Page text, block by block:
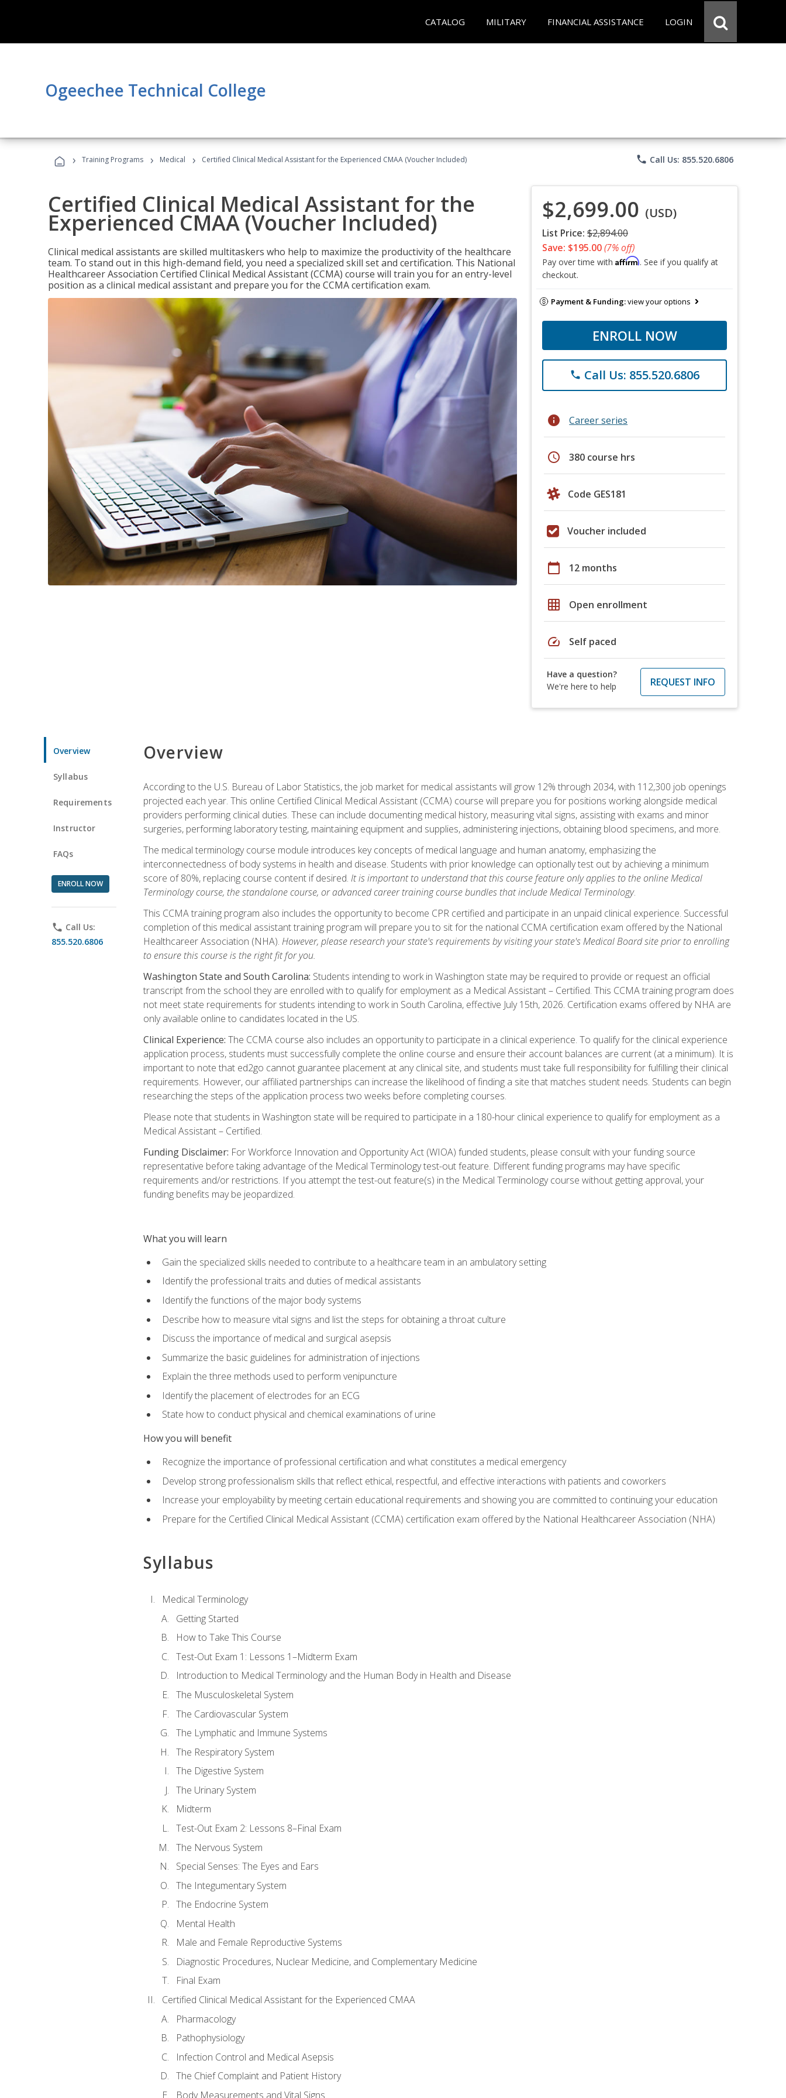
CATALOG MILITARY FINANCIAL ASSISTANCE LOGIN
Ogeechee Technical College
› Training Programs › Medical › Certified Clinical Medical Assistant for the Experienced CMAA (Voucher Included) phone Call Us: 855.520.6806
Certified Clinical Medical Assistant for the
Experienced CMAA (Voucher Included)
Clinical medical assistants are skilled multitaskers who help to maximize the productivity of the healthcare
team. To stand out in this high-demand field, you need a specialized skill set and certification. This National
Healthcareer Association Certified Clinical Medical Assistant (CCMA) course will train you for an entry-level
position as a clinical medical assistant and prepare you for the CCMA certification exam.
$2,699.00 (USD)
List Price: $2,894.00
Save: $195.00(7% off)
Pay over time with Affirm. See if you qualify at
checkout.
Payment & Funding:view your options
ENROLL NOW
phone Call Us: 855.520.6806
info Career series
schedule 380 course hrs
Code GES181
Voucher included
calendar_today 12 months
grid_on Open enrollment
speed Self paced
Have a question?
We're here to help
REQUEST INFO
Overview
Syllabus
Requirements
Instructor
FAQs
ENROLL NOW
phone Call Us:
855.520.6806
Overview
According to the U.S. Bureau of Labor Statistics, the job market for medical assistants will grow 12% through 2034, with 112,300 job openings
projected each year. This online Certified Clinical Medical Assistant (CCMA) course will prepare you for positions working alongside medical
providers performing clinical duties. These can include documenting medical history, measuring vital signs, assisting with exams and minor
surgeries, performing laboratory testing, maintaining equipment and supplies, administering injections, obtaining blood specimens, and more.
The medical terminology course module introduces key concepts of medical language and human anatomy, emphasizing the
interconnectedness of body systems in health and disease. Students with prior knowledge can optionally test out by achieving a minimum
score of 80%, replacing course content if desired. It is important to understand that this course feature only applies to the online Medical
Terminology course, the standalone course, or advanced career training course bundles that include Medical Terminology.
This CCMA training program also includes the opportunity to become CPR certified and participate in an unpaid clinical experience. Successful
completion of this medical assistant training program will prepare you to sit for the national CCMA certification exam offered by the National
Healthcareer Association (NHA). However, please research your state's requirements by visiting your state's Medical Board site prior to enrolling
to ensure this course is the right fit for you.
Washington State and South Carolina: Students intending to work in Washington state may be required to provide or request an official
transcript from the school they are enrolled with to qualify for employment as a Medical Assistant – Certified. This CCMA training program does
not meet state requirements for students intending to work in South Carolina, effective July 15th, 2026. Certification exams offered by NHA are
only available online to candidates located in the US.
Clinical Experience: The CCMA course also includes an opportunity to participate in a clinical experience. To qualify for the clinical experience
application process, students must successfully complete the online course and ensure their account balances are current (at a minimum). It is
important to note that ed2go cannot guarantee placement at any clinical site, and students must take full responsibility for fulfilling their clinical
requirements. However, our affiliated partnerships can increase the likelihood of finding a site that matches student needs. Students can begin
researching the steps of the application process two weeks before completing courses.
Please note that students in Washington state will be required to participate in a 180-hour clinical experience to qualify for employment as a
Medical Assistant – Certified.
Funding Disclaimer: For Workforce Innovation and Opportunity Act (WIOA) funded students, please consult with your funding source
representative before taking advantage of the Medical Terminology test-out feature. Different funding programs may have specific
requirements and/or restrictions. If you attempt the test-out feature(s) in the Medical Terminology course without getting approval, your
funding benefits may be jeopardized.
What you will learn
Gain the specialized skills needed to contribute to a healthcare team in an ambulatory setting
Identify the professional traits and duties of medical assistants
Identify the functions of the major body systems
Describe how to measure vital signs and list the steps for obtaining a throat culture
Discuss the importance of medical and surgical asepsis
Summarize the basic guidelines for administration of injections
Explain the three methods used to perform venipuncture
Identify the placement of electrodes for an ECG
State how to conduct physical and chemical examinations of urine
How you will benefit
Recognize the importance of professional certification and what constitutes a medical emergency
Develop strong professionalism skills that reflect ethical, respectful, and effective interactions with patients and coworkers
Increase your employability by meeting certain educational requirements and showing you are committed to continuing your education
Prepare for the Certified Clinical Medical Assistant (CCMA) certification exam offered by the National Healthcareer Association (NHA)
Syllabus
Medical Terminology
Getting Started
How to Take This Course
Test-Out Exam 1: Lessons 1–Midterm Exam
Introduction to Medical Terminology and the Human Body in Health and Disease
The Musculoskeletal System
The Cardiovascular System
The Lymphatic and Immune Systems
The Respiratory System
The Digestive System
The Urinary System
Midterm
Test-Out Exam 2: Lessons 8–Final Exam
The Nervous System
Special Senses: The Eyes and Ears
The Integumentary System
The Endocrine System
Mental Health
Male and Female Reproductive Systems
Diagnostic Procedures, Nuclear Medicine, and Complementary Medicine
Final Exam
Certified Clinical Medical Assistant for the Experienced CMAA
Pharmacology
Pathophysiology
Infection Control and Medical Asepsis
The Chief Complaint and Patient History
Body Measurements and Vital Signs